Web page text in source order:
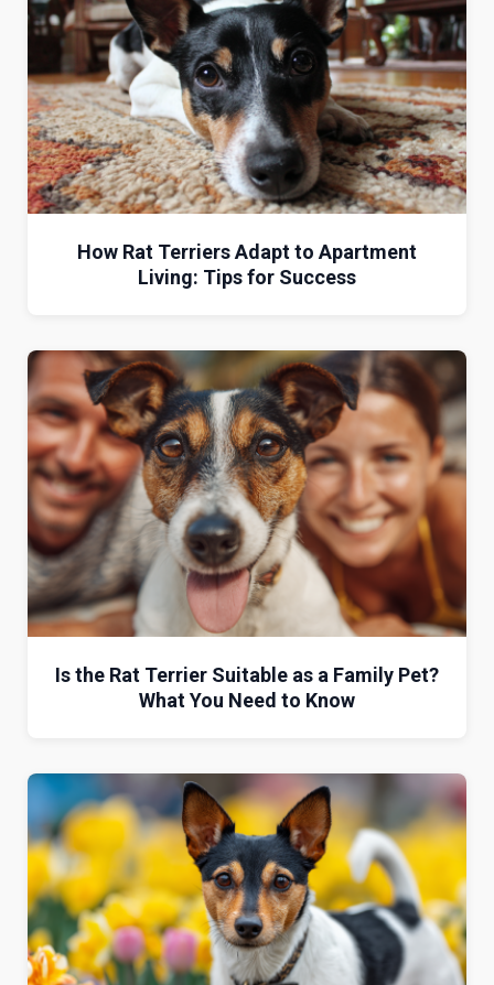
How Rat Terriers Adapt to Apartment
Living: Tips for Success
Is the Rat Terrier Suitable as a Family Pet?
What You Need to Know